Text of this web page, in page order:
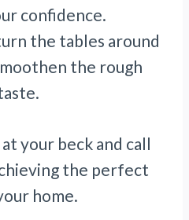
confidence.
the tables around
the rough
your beck and call
the perfect
home.